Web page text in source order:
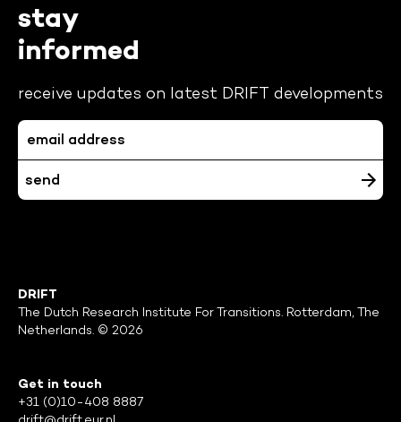
stay
informed
receive updates on latest DRIFT developments
DRIFT
The Dutch Research Institute For Transitions. Rotterdam, The
Netherlands. © 2026
Get in touch
+31 (0)10-408 8887